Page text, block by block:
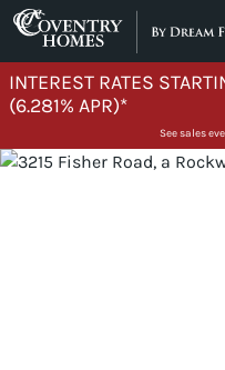
Skip to content
INTEREST RATES
(6.281% APR)*
See sales